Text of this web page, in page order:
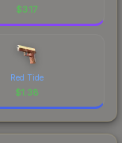
$3.17
Red Tide
$1.38